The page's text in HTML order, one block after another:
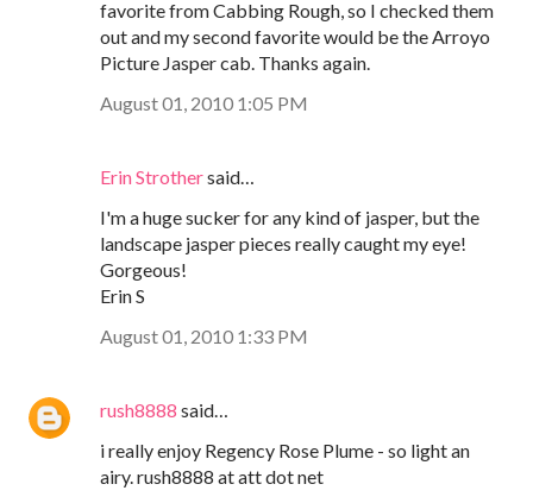
favorite from Cabbing Rough, so I checked them
out and my second favorite would be the Arroyo
Picture Jasper cab. Thanks again.
August 01, 2010 1:05 PM
Erin Strothersaid…
I'm a huge sucker for any kind of jasper, but the
landscape jasper pieces really caught my eye!
Gorgeous!
Erin S
August 01, 2010 1:33 PM
rush8888 said…
i really enjoy Regency Rose Plume - so light an
airy. rush8888 at att dot net